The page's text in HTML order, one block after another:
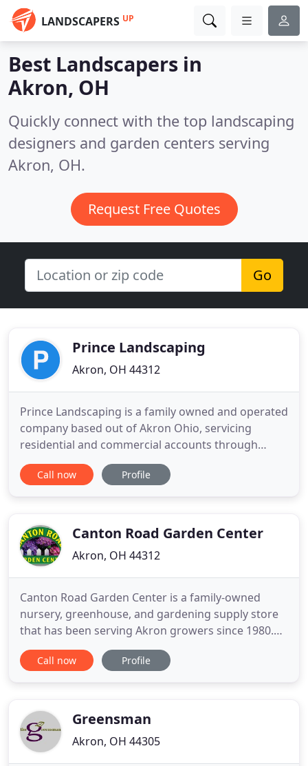
LANDSCAPERS UP
Best Landscapers in
Akron, OH
Quickly connect with the top landscaping
designers and garden centers serving
Akron, OH.
Request Free Quotes
Go
Prince Landscaping
Akron, OH 44312
Prince Landscaping is a family owned and operated
company based out of Akron Ohio, servicing
residential and commercial accounts through
landscape maintenance, design and installation.
We have been growing every year since 1989
references. You will be impressed! YES WE CAN
Call now Profile
Canton Road Garden Center
Akron, OH 44312
Canton Road Garden Center is a family-owned
nursery, greenhouse, and gardening supply store
that has been serving Akron growers since 1980.
Visit our 12,000 square foot greenhouse and 3-acre
nursery featuring Akron's favorite rose bushes,
a question
Call now Profile
Greensman
Akron, OH 44305